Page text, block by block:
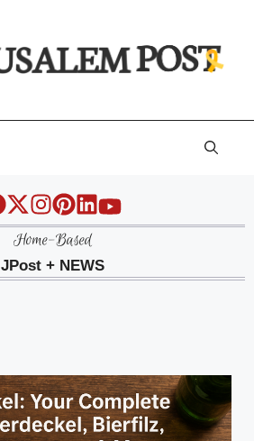
Home-Based
JPost + NEWS